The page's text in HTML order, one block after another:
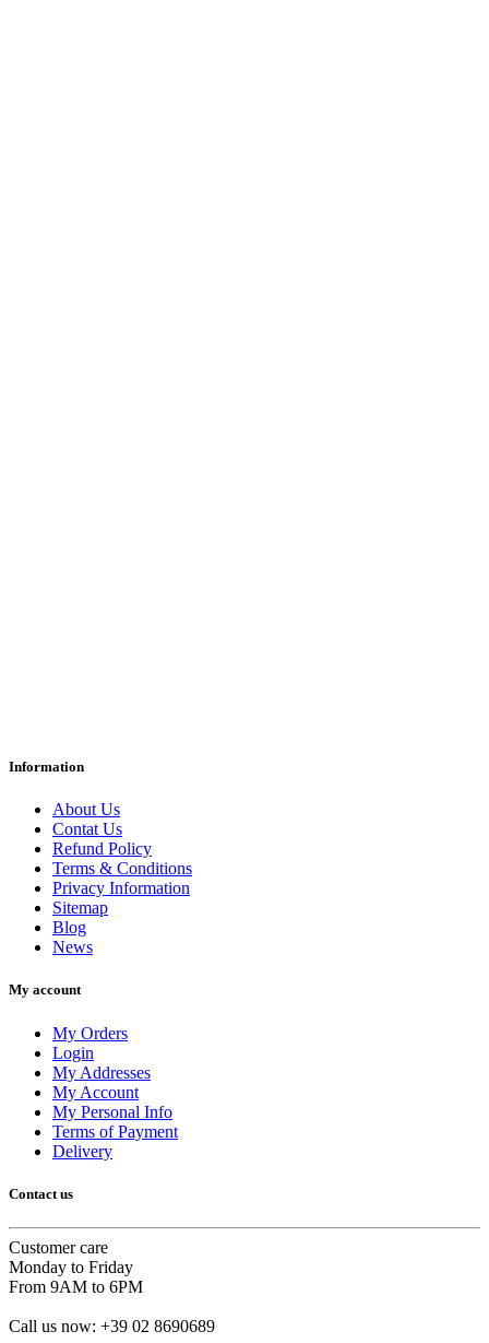
Information
About Us
Contat Us
Refund Policy
Terms & Conditions
Privacy Information
Sitemap
Blog
News
My account
My Orders
Login
My Addresses
My Account
My Personal Info
Terms of Payment
Delivery
Contact us
Customer care
Monday to Friday
From 9AM to 6PM
Call us now: +39 02 8690689